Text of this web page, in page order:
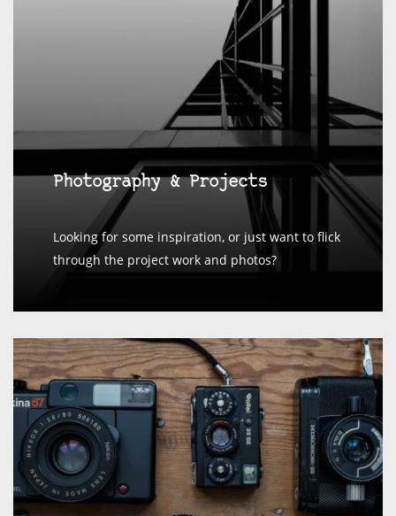
Photography & Projects
Looking for some inspiration, or just want to flick
through the project work and photos?